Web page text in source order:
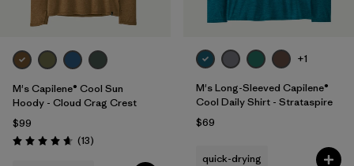
M's Capilene® Cool Sun
Hoody - Cloud Crag Crest
$99
Rating: 4.7 / 5 (13Reviews
)
+1
M's Long-Sleeved Capilene®
Cool Daily Shirt - Strataspire
$69
quick-drying